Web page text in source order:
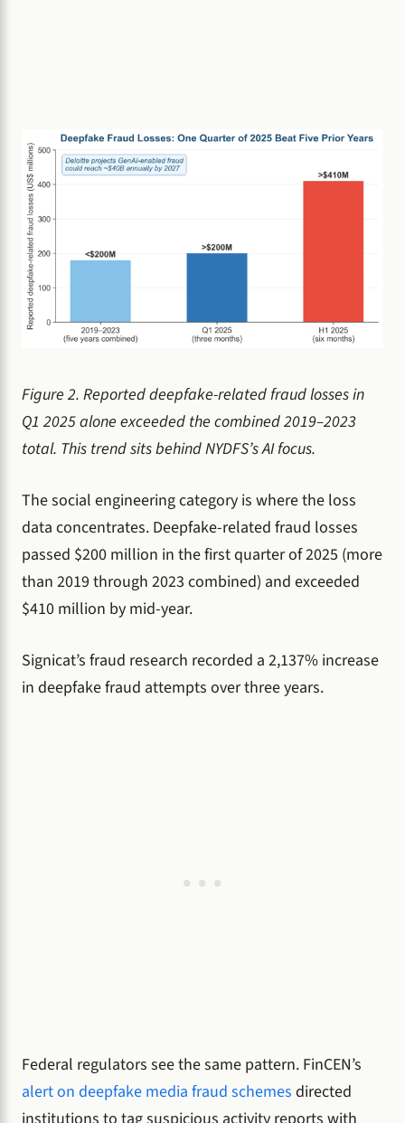
Figure 2. Reported deepfake-related fraud losses in
Q1 2025 alone exceeded the combined 2019–2023
total. This trend sits behind NYDFS’s AI focus.
The social engineering category is where the loss
data concentrates. Deepfake-related fraud losses
passed $200 million in the first quarter of 2025 (more
than 2019 through 2023 combined) and exceeded
$410 million by mid-year.
Signicat’s fraud research recorded a 2,137% increase
in deepfake fraud attempts over three years.
Federal regulators see the same pattern. FinCEN’s
alert on deepfake media fraud schemes directed